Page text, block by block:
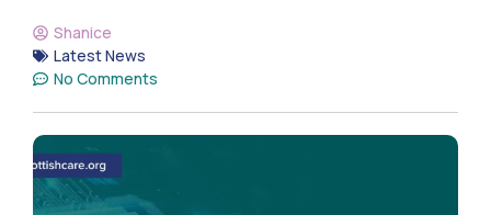
Shanice
Latest News
No Comments